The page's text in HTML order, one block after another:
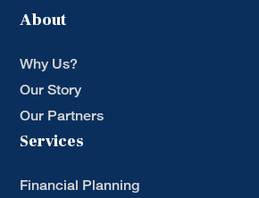
About
Why Us?
Our Story
Our Partners
Services
Financial Planning